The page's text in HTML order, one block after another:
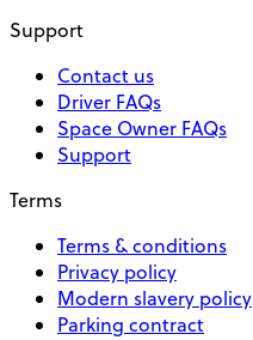
Support
Contact us
Driver FAQs
Space Owner FAQs
Support
Terms
Terms & conditions
Privacy policy
Modern slavery policy
Parking contract